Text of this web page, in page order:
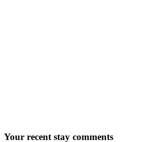
Your recent stay comments